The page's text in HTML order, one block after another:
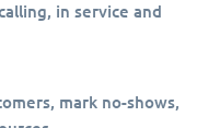
in service and
mark no-shows,